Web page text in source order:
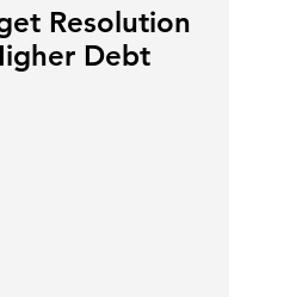
Resolution
Debt